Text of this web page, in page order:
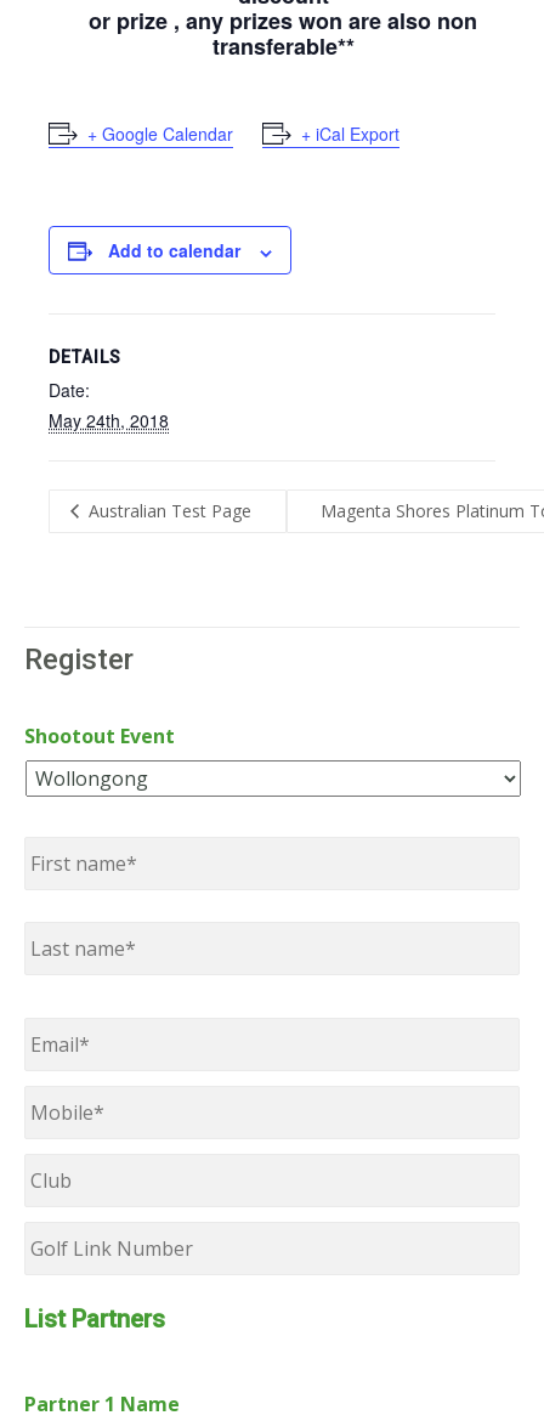
or prize , any prizes won are also non
transferable**
+ Google Calendar + iCal Export
Add to calendar
DETAILS
Date:
May 24th, 2018
Australian Test Page Magenta Shores Platinum
Register
Shootout Event
Email
Mobile *
Club
Golf
Number
List Partners
Partner 1 Name